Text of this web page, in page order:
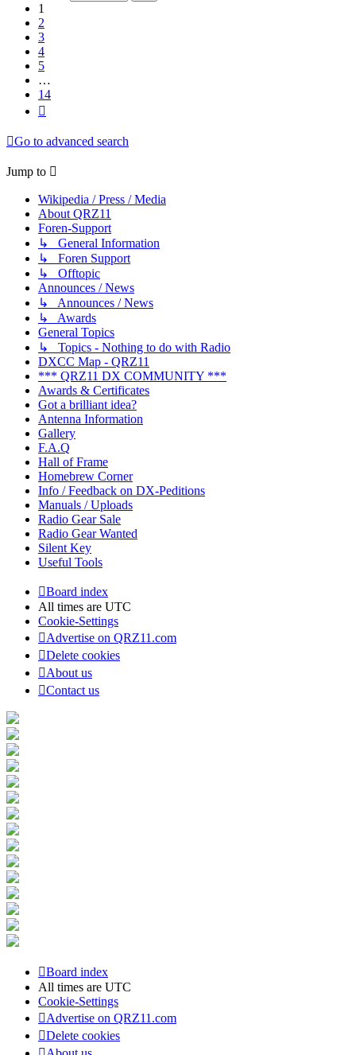
1
2
3
4
5
…
14
Go to advanced search
Jump to
Wikipedia / Press / Media
About QRZ11
Foren-Support
↳ General Information
↳ Foren Support
↳ Offtopic
Announces / News
↳ Announces / News
↳ Awards
General Topics
↳ Topics - Nothing to do with Radio
DXCC Map - QRZ11
*** QRZ11 DX COMMUNITY ***
Awards & Certificates
Got a brilliant idea?
Antenna Information
Gallery
F.A.Q
Hall of Frame
Homebrew Corner
Info / Feedback on DX-Peditions
Manuals / Uploads
Radio Gear Sale
Radio Gear Wanted
Silent Key
Useful Tools
Board index
All times are UTC
Cookie-Settings
Advertise on QRZ11.com
Delete cookies
About us
Contact us
Board index
All times are UTC
Cookie-Settings
Advertise on QRZ11.com
Delete cookies